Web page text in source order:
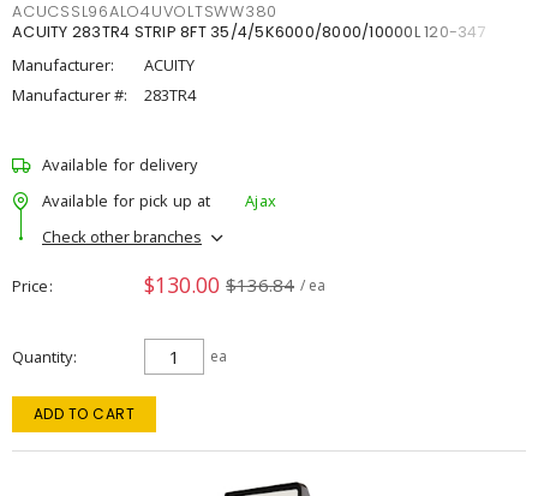
ACUCSSL96ALO4UVOLTSWW380
ACUITY 283TR4 STRIP 8FT 35/4/5K6000/8000/10000L 120-347
Manufacturer:
ACUITY
Manufacturer #:
283TR4
Available for delivery
Available for pick up at
Ajax
Check other branches
Price $130.00 $136.84 / ea
Quantity ea
ADD TO CART